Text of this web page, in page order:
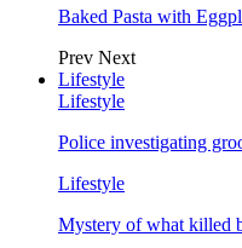
Baked Pasta with
Prev Next
Lifestyle
Lifestyle
Police investigating
Lifestyle
Mystery of what killed